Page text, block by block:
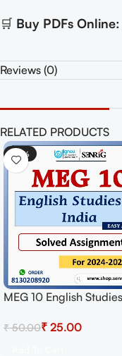
🛒 Buy PDFs Online:
Reviews (0)
RELATED PRODUCTS
-50%
MEG 10 English
Session 2024-25
₹50.00₹ 25.00